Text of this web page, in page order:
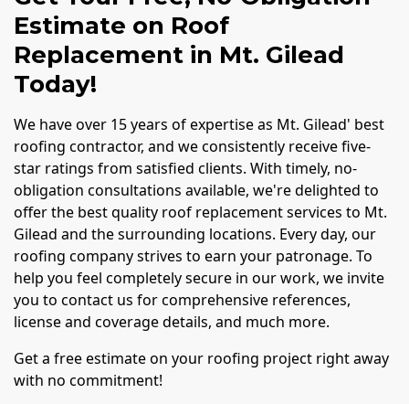
Estimate on Roof
Replacement in Mt. Gilead
Today!
We have over 15 years of expertise as Mt. Gilead' best
roofing contractor, and we consistently receive five-
star ratings from satisfied clients. With timely, no-
obligation consultations available, we're delighted to
offer the best quality roof replacement services to Mt.
Gilead and the surrounding locations. Every day, our
roofing company strives to earn your patronage. To
help you feel completely secure in our work, we invite
you to contact us for comprehensive references,
license and coverage details, and much more.
Get a free estimate on your roofing project right away
with no commitment!